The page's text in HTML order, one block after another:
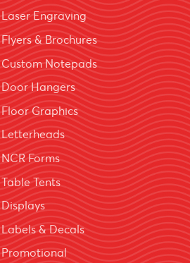
Laser Engraving
Flyers & Brochures
Custom Notepads
Door Hangers
Floor Graphics
Letterheads
NCR Forms
Table Tents
Displays
Labels & Decals
Promotional